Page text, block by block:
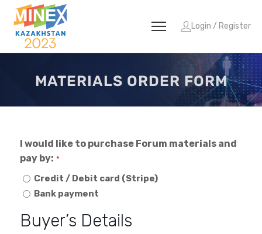
Login / Register
MATERIALS ORDER FORM
I would like to purchase Forum materials and
pay by: *
Credit / Debit card (Stripe)
Bank payment
Buyer’s Details